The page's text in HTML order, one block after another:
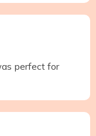
perfect for